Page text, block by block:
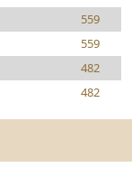
559
559
482
482